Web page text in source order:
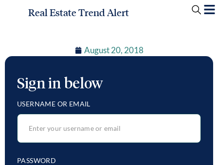
Real Estate Trend Alert
August 20, 2018
Sign in below
USERNAME OR EMAIL
PASSWORD